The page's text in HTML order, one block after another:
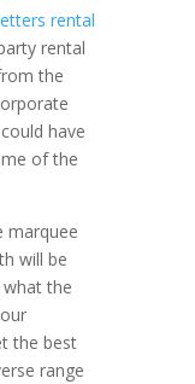
rental
rental
the
have
of the
marquee
will be
the
the best
range